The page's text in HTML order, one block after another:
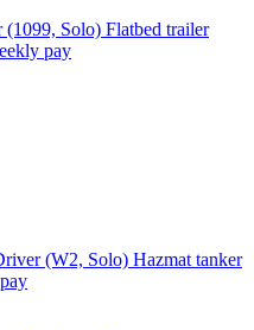
Solo) Flatbed trailer
pay
(W2, Solo) Hazmat tanker